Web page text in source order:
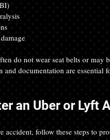
do not wear seat belts or
and documentation are essential
an Uber or Lyft
accident, follow these steps to